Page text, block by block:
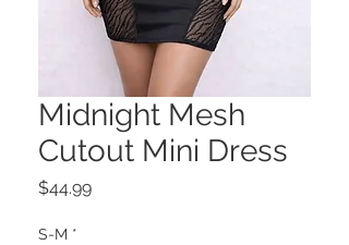
Midnight Mesh
Cutout Mini Dress
$44.99Price
S-M *